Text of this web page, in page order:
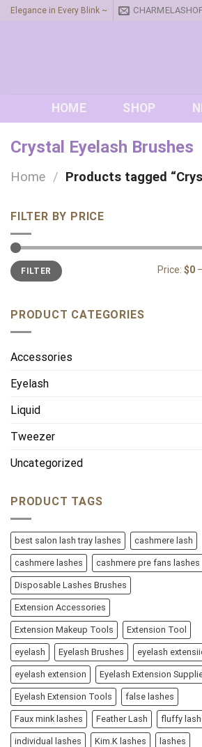
SkipElegance in Every Blink ~
HOME SHOP
Crystal Eyelash Brushes
Home / Products tagged
FILTER BY PRICE
Min
price
Max
priceFILTER Price: $0
PRODUCT CATEGORIES
Accessories
Eyelash
Liquid
Tweezer
Uncategorized
PRODUCT TAGS
best salon lash tray lashes cashmere lash
cashmere lashes cashmere pre fans lashes
Disposable Lashes Brushes
Extension Accessories
Extension Makeup Tools Extension Tool
eyelash Eyelash Brushes eyelash
eyelash extension Eyelash Extension
Eyelash Extension Tools false lashes
Faux mink lashes Feather Lash fluffy
individual lashes Kim.K lashes lashes